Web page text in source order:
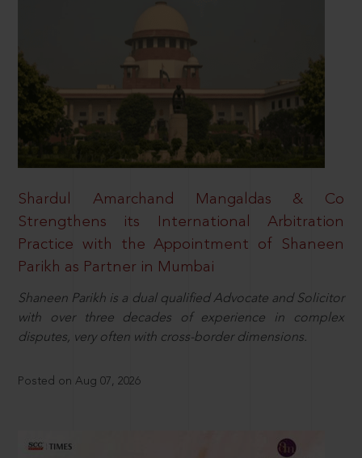
Shardul Amarchand Mangaldas & Co
Strengthens its International Arbitration
Practice with the Appointment of Shaneen
Parikh as Partner in Mumbai
Shaneen Parikh is a dual qualified Advocate and Solicitor
with over three decades of experience in complex
disputes, very often with cross-border dimensions.
Posted on Aug 07, 2026